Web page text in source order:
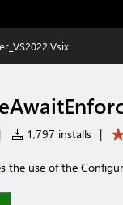
| 1,797 installs |
the use of the